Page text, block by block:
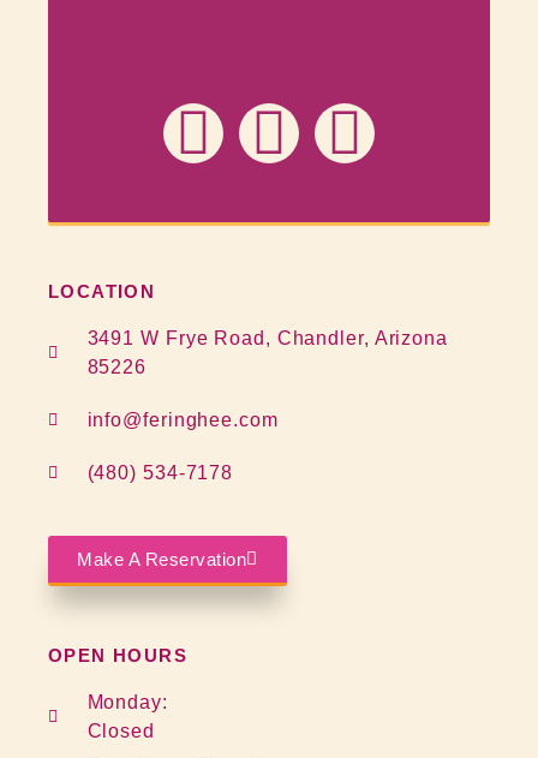
LOCATION
3491 W Frye Road, Chandler, Arizona
85226
info@feringhee.com
(480) 534-7178
Make A Reservation
OPEN HOURS
Monday:
Closed